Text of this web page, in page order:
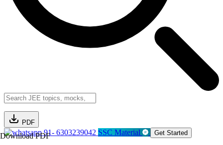
PDF
Download PDF91- 6303239042 SSC Material Get Started